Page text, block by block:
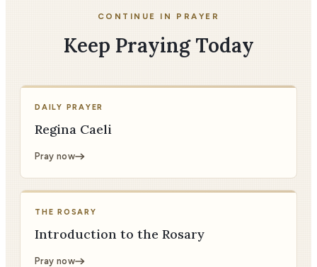
CONTINUE IN PRAYER
Keep Praying Today
DAILY PRAYER
Regina Caeli
Pray now
THE ROSARY
Introduction to the Rosary
Pray now